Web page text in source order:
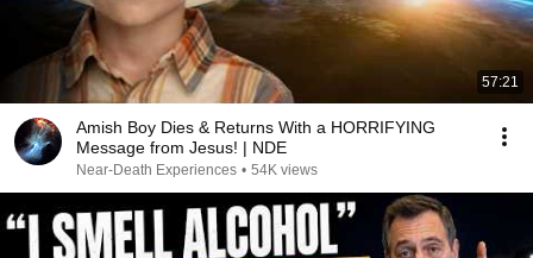
57:21
Amish Boy Dies & Returns With a HORRIFYING
Message from Jesus! | NDE
Near-Death Experiences • 54K views